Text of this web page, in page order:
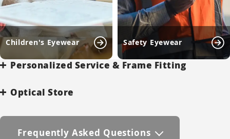
Children's Eyewear Safety Eyewear
Personalized Service & Frame Fitting
Optical Store
Frequently Asked Questions